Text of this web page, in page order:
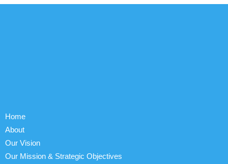
Home
About
Our Vision
Our Mission & Strategic Objectives